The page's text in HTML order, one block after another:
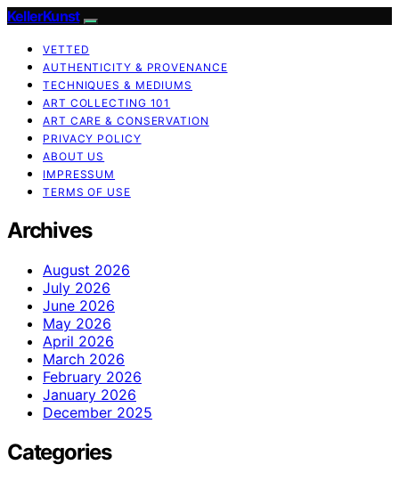
KellerKunst
VETTED
AUTHENTICITY & PROVENANCE
TECHNIQUES & MEDIUMS
ART COLLECTING 101
ART CARE & CONSERVATION
PRIVACY POLICY
ABOUT US
IMPRESSUM
TERMS OF USE
Archives
August 2026
July 2026
June 2026
May 2026
April 2026
March 2026
February 2026
January 2026
December 2025
Categories